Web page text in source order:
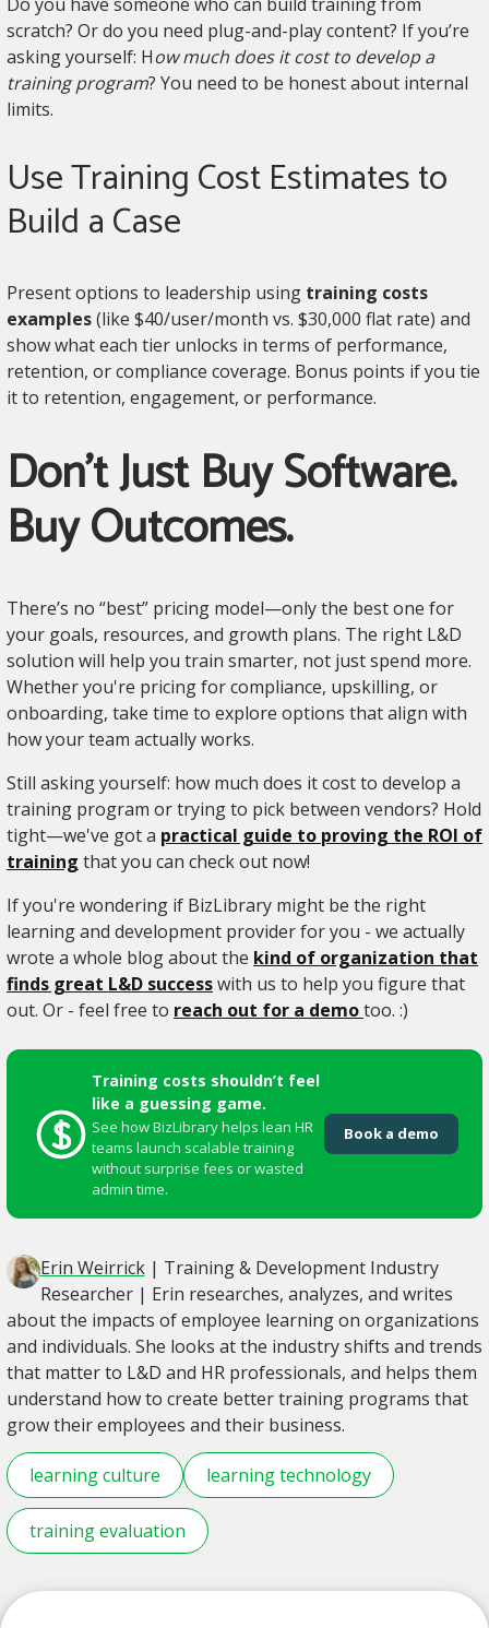
scratch? Or do you need plug-and-play content? If you’re
asking yourself: How much does it cost to develop a
training program? You need to be honest about internal
limits.
Use Training Cost Estimates to
Build a Case
Present options to leadership using training costs
examples(like $40/user/month vs. $30,000 flat rate) and
show what each tier unlocks in terms of performance,
retention, or compliance coverage. Bonus points if you tie
it to retention, engagement, or performance.
Don’t Just Buy Software.
Buy Outcomes.
There’s no “best” pricing model—only the best one for
your goals, resources, and growth plans. The right L&D
solution will help you train smarter, not just spend more.
Whether you're pricing for compliance, upskilling, or
onboarding, take time to explore options that align with
how your team actually works.
Still asking yourself: how much does it cost to develop a
training program or trying to pick between vendors? Hold
tight—we've got a practical guide to proving the ROI of
training that you can check out now!
If you're wondering if BizLibrary might be the right
learning and development provider for you - we actually
wrote a whole blog about the kind of organization that
finds great L&D successwith us to help you figure that
out. Or - feel free to reach out for a demotoo. :)
Training costs shouldn’t feel
like a guessing game.
See how BizLibrary helps lean HR
teams launch scalable training
without surprise fees or wasted
admin time.
Book a demo
Erin Weirrick| Training & Development Industry
Researcher | Erin researches, analyzes, and writes
about the impacts of employee learning on organizations
and individuals. She looks at the industry shifts and trends
that matter to L&D and HR professionals, and helps them
understand how to create better training programs that
grow their employees and their business.
learning culture learning technology
training evaluation